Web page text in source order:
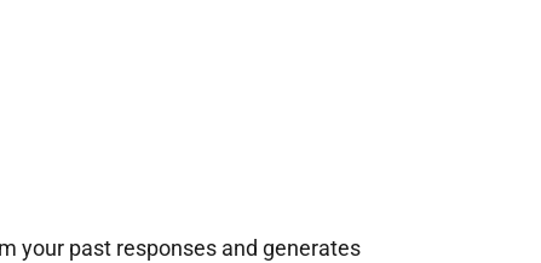
your past responses and generates